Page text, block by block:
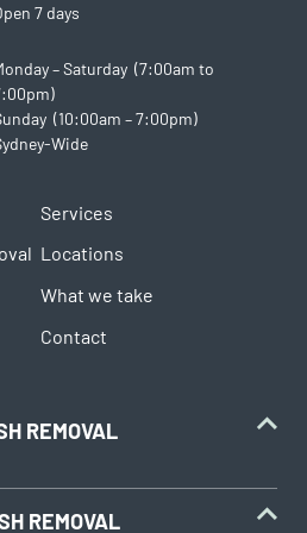
7 days
– Saturday (7:00am to
(10:00am – 7:00pm)
Wide
Services
Locations
What we take
Contact
REMOVAL
REMOVAL